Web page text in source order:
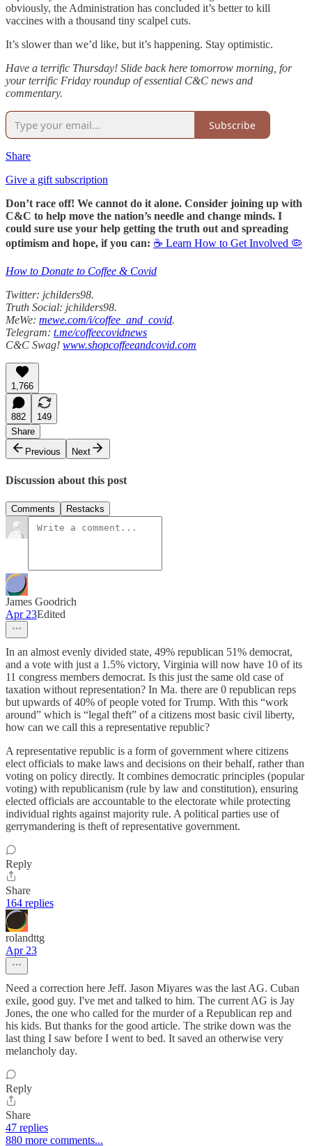
obviously, the Administration has concluded it’s better to kill
vaccines with a thousand tiny scalpel cuts.
It’s slower than we’d like, but it’s happening. Stay optimistic.
Have a terrific Thursday! Slide back here tomorrow morning, for
your terrific Friday roundup of essential C&C news and
commentary.
Subscribe
Share
Give a gift subscription
Don’t race off! We cannot do it alone. Consider joining up with
C&C to help move the nation’s needle and change minds. I
could sure use your help getting the truth out and spreading
optimism and hope, if you can: ☕ Learn How to Get Involved 🦠
How to Donate to Coffee & Covid
Twitter: jchilders98.
Truth Social: jchilders98.
MeWe: mewe.com/i/coffee_and_covid.
Telegram: t.me/coffeecovidnews
C&C Swag! www.shopcoffeeandcovid.com
1,766
882
149
Share
Previous
Next
Discussion about this post
Comments Restacks
James Goodrich
Apr 23Edited
In an almost evenly divided state, 49% republican 51% democrat,
and a vote with just a 1.5% victory, Virginia will now have 10 of its
11 congress members democrat. Is this just the same old case of
taxation without representation? In Ma. there are 0 republican reps
but upwards of 40% of people voted for Trump. With this “work
around” which is “legal theft” of a citizens most basic civil liberty,
how can we call this a representative republic?
A representative republic is a form of government where citizens
elect officials to make laws and decisions on their behalf, rather than
voting on policy directly. It combines democratic principles (popular
voting) with republicanism (rule by law and constitution), ensuring
elected officials are accountable to the electorate while protecting
individual rights against majority rule. A political parties use of
gerrymandering is theft of representative government.
Reply
Share
164 replies
rolandttg
Apr 23
Need a correction here Jeff. Jason Miyares was the last AG. Cuban
exile, good guy. I've met and talked to him. The current AG is Jay
Jones, the one who called for the murder of a Republican rep and
his kids. But thanks for the good article. The strike down was the
last thing I saw before I went to bed. It saved an otherwise very
melancholy day.
Reply
Share
47 replies
880 more comments...